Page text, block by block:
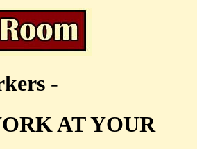
-
AT YOUR